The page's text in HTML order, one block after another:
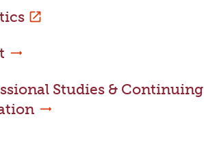
Studies & Continuing